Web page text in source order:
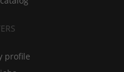
profile